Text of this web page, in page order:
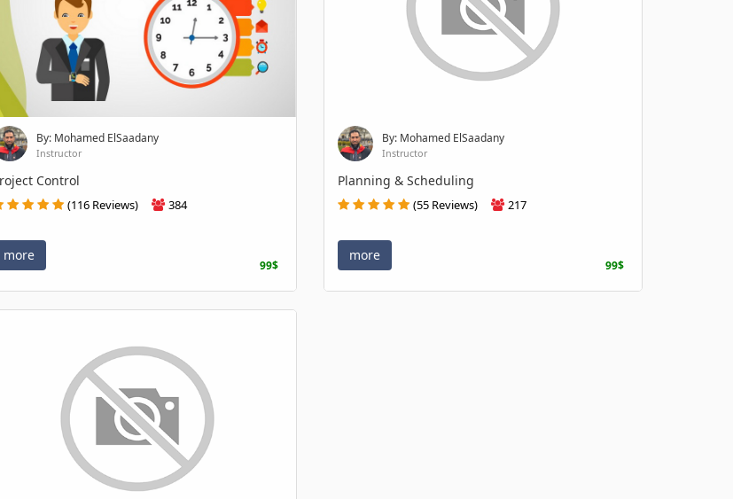
By: Mohamed ElSaadany
Instructor
Control
(116 Reviews) 384
more
99$
By: Mohamed ElSaadany
Instructor
Planning & Scheduling
(55 Reviews) 217
more
99$